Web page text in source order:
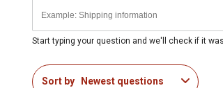
Start typing your question and we'll check if it
Sort by Newest questions